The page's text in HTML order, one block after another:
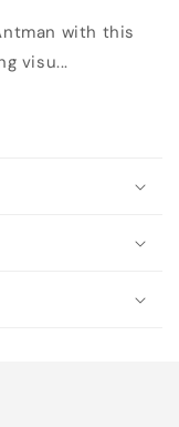
with this
visu...